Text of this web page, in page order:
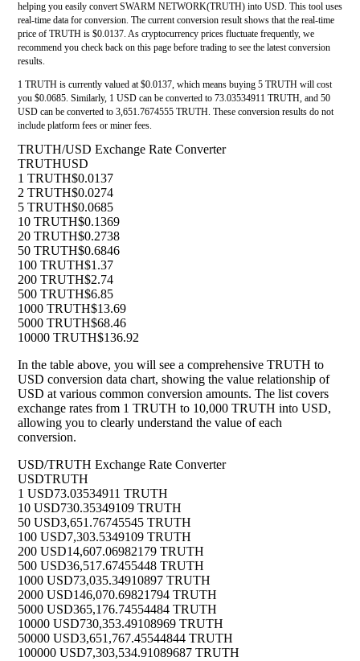
helping you easily convert SWARM NETWORK(TRUTH) into USD. This tool uses
real-time data for conversion. The current conversion result shows that the real-time
price of TRUTH is $0.0137. As cryptocurrency prices fluctuate frequently, we
recommend you check back on this page before trading to see the latest conversion
results.
1 TRUTH is currently valued at $0.0137, which means buying 5 TRUTH will cost
you $0.0685. Similarly, 1 USD can be converted to 73.03534911 TRUTH, and 50
USD can be converted to 3,651.7674555 TRUTH. These conversion results do not
include platform fees or miner fees.
TRUTH/USD Exchange Rate Converter
TRUTHUSD
1 TRUTH$0.0137
2 TRUTH$0.0274
5 TRUTH$0.0685
10 TRUTH$0.1369
20 TRUTH$0.2738
50 TRUTH$0.6846
100 TRUTH$1.37
200 TRUTH$2.74
500 TRUTH$6.85
1000 TRUTH$13.69
5000 TRUTH$68.46
10000 TRUTH$136.92
In the table above, you will see a comprehensive TRUTH to
USD conversion data chart, showing the value relationship of
USD at various common conversion amounts. The list covers
exchange rates from 1 TRUTH to 10,000 TRUTH into USD,
allowing you to clearly understand the value of each
conversion.
USD/TRUTH Exchange Rate Converter
USDTRUTH
1 USD73.03534911 TRUTH
10 USD730.35349109 TRUTH
50 USD3,651.76745545 TRUTH
100 USD7,303.5349109 TRUTH
200 USD14,607.06982179 TRUTH
500 USD36,517.67455448 TRUTH
1000 USD73,035.34910897 TRUTH
2000 USD146,070.69821794 TRUTH
5000 USD365,176.74554484 TRUTH
10000 USD730,353.49108969 TRUTH
50000 USD3,651,767.45544844 TRUTH
100000 USD7,303,534.91089687 TRUTH